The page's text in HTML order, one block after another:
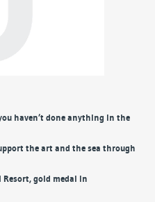
haven’t done anything in the
the art and the sea through
Resort, gold medal in